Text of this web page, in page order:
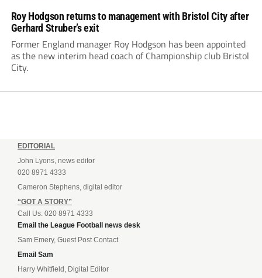
Roy Hodgson returns to management with Bristol City after
Gerhard Struber’s exit
Former England manager Roy Hodgson has been appointed
as the new interim head coach of Championship club Bristol
City.
EDITORIAL
John Lyons, news editor
020 8971 4333
Cameron Stephens, digital editor
“GOT A STORY”
Call Us: 020 8971 4333
Email the League Football news desk
Sam Emery, Guest Post Contact
Email Sam
Harry Whitfield, Digital Editor